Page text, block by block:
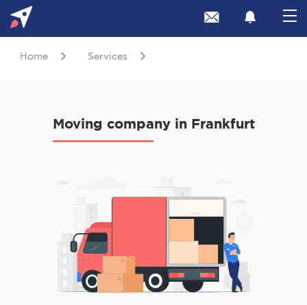
Home Services
Moving company in Frankfurt